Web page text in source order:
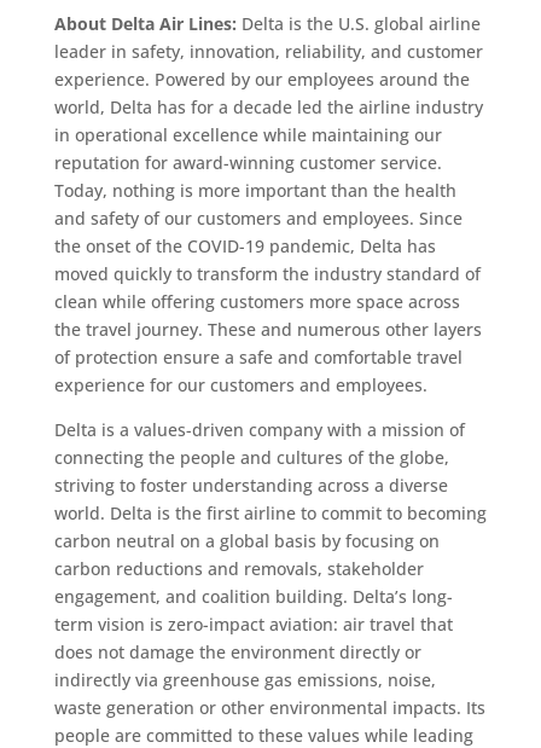
About Delta Air Lines: Delta is the U.S. global airline
leader in safety, innovation, reliability, and customer
experience. Powered by our employees around the
world, Delta has for a decade led the airline industry
in operational excellence while maintaining our
reputation for award-winning customer service.
Today, nothing is more important than the health
and safety of our customers and employees. Since
the onset of the COVID-19 pandemic, Delta has
moved quickly to transform the industry standard of
clean while offering customers more space across
the travel journey. These and numerous other layers
of protection ensure a safe and comfortable travel
experience for our customers and employees.
Delta is a values-driven company with a mission of
connecting the people and cultures of the globe,
striving to foster understanding across a diverse
world. Delta is the first airline to commit to becoming
carbon neutral on a global basis by focusing on
carbon reductions and removals, stakeholder
engagement, and coalition building. Delta’s long-
term vision is zero-impact aviation: air travel that
does not damage the environment directly or
indirectly via greenhouse gas emissions, noise,
waste generation or other environmental impacts. Its
people are committed to these values while leading